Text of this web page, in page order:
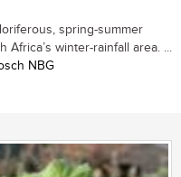
spring-summer
winter-rainfall area. ...
NBG